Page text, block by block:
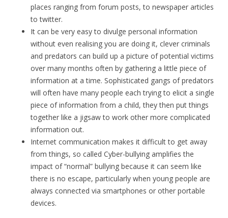
places ranging from forum posts, to newspaper articles
to twitter.
It can be very easy to divulge personal information
without even realising you are doing it, clever criminals
and predators can build up a picture of potential victims
over many months often by gathering a little piece of
information at a time. Sophisticated gangs of predators
will often have many people each trying to elicit a single
piece of information from a child, they then put things
together like a jigsaw to work other more complicated
information out.
Internet communication makes it difficult to get away
from things, so called Cyber-bullying amplifies the
impact of “normal” bullying because it can seem like
there is no escape, particularly when young people are
always connected via smartphones or other portable
devices.